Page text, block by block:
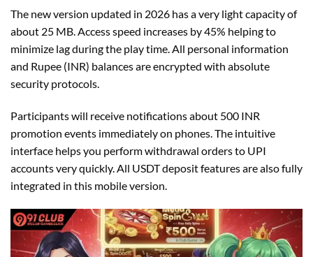
The new version updated in 2026 has a very light capacity of
about 25 MB. Access speed increases by 45% helping to
minimize lag during the play time. All personal information
and Rupee (INR) balances are encrypted with absolute
security protocols.
Participants will receive notifications about 500 INR
promotion events immediately on phones. The intuitive
interface helps you perform withdrawal orders to UPI
accounts very quickly. All USDT deposit features are also fully
integrated in this mobile version.